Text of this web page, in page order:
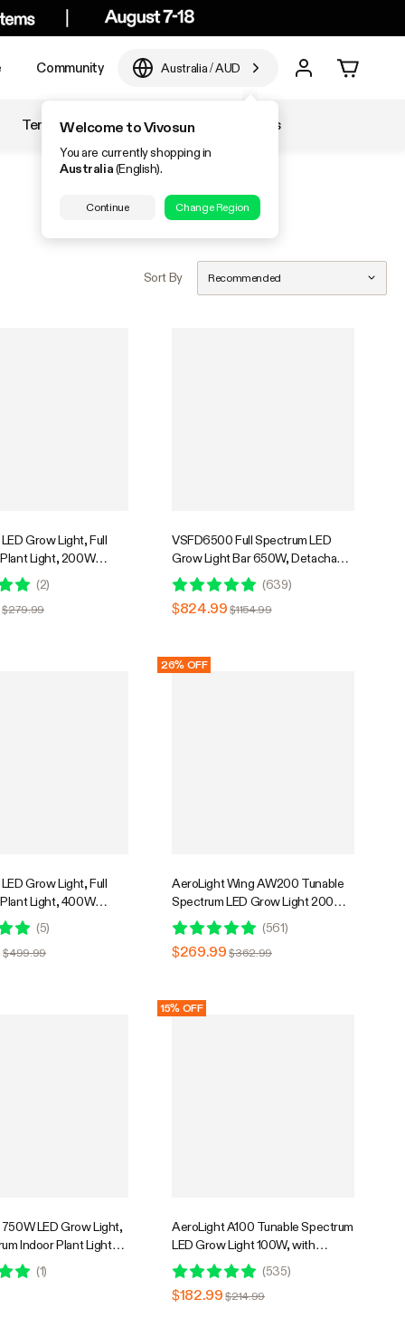
Community Australia/AUD
Welcome to Vivosun
You are currently shopping in
Australia(English).
Continue Change Region
Temperature & Humidity Accessories
Sort By Recommended
Grow Light, Full
Light, 200W
& High PPFD for
Seedling Vegetables
(2)
$279.99
VSFD6500 Full Spectrum LED
Grow Light Bar 650W, Detachable
Design with 6 Dimming Option, 5 x
5 Ft. Coverage
(639)
$824.99 $1154.99
Grow Light, Full
Light, 400W
& High PPFD for
Seedling Vegetables
(5)
$499.99
26% OFF
AeroLight Wing AW200 Tunable
Spectrum LED Grow Light 200W,
with Integrated Circulation Fan,
Compatible with APP, 3 x 3 Ft.
Coverage
(561)
$269.99 $362.99
LED Grow Light,
Indoor Plant Light
Canopy Penetration,
GrowHub
(1)
15% OFF
AeroLight A100 Tunable Spectrum
LED Grow Light 100W, with
Integrated Circulation Fan,
Compatible with APP, 2 x 2 Ft.
Coverage
(535)
$182.99 $214.99